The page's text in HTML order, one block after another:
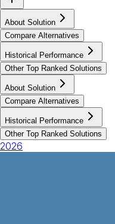
About Solution
Compare Alternatives
Historical Performance
Other Top Ranked Solutions
About Solution
Compare Alternatives
Historical Performance
Other Top Ranked Solutions
2026